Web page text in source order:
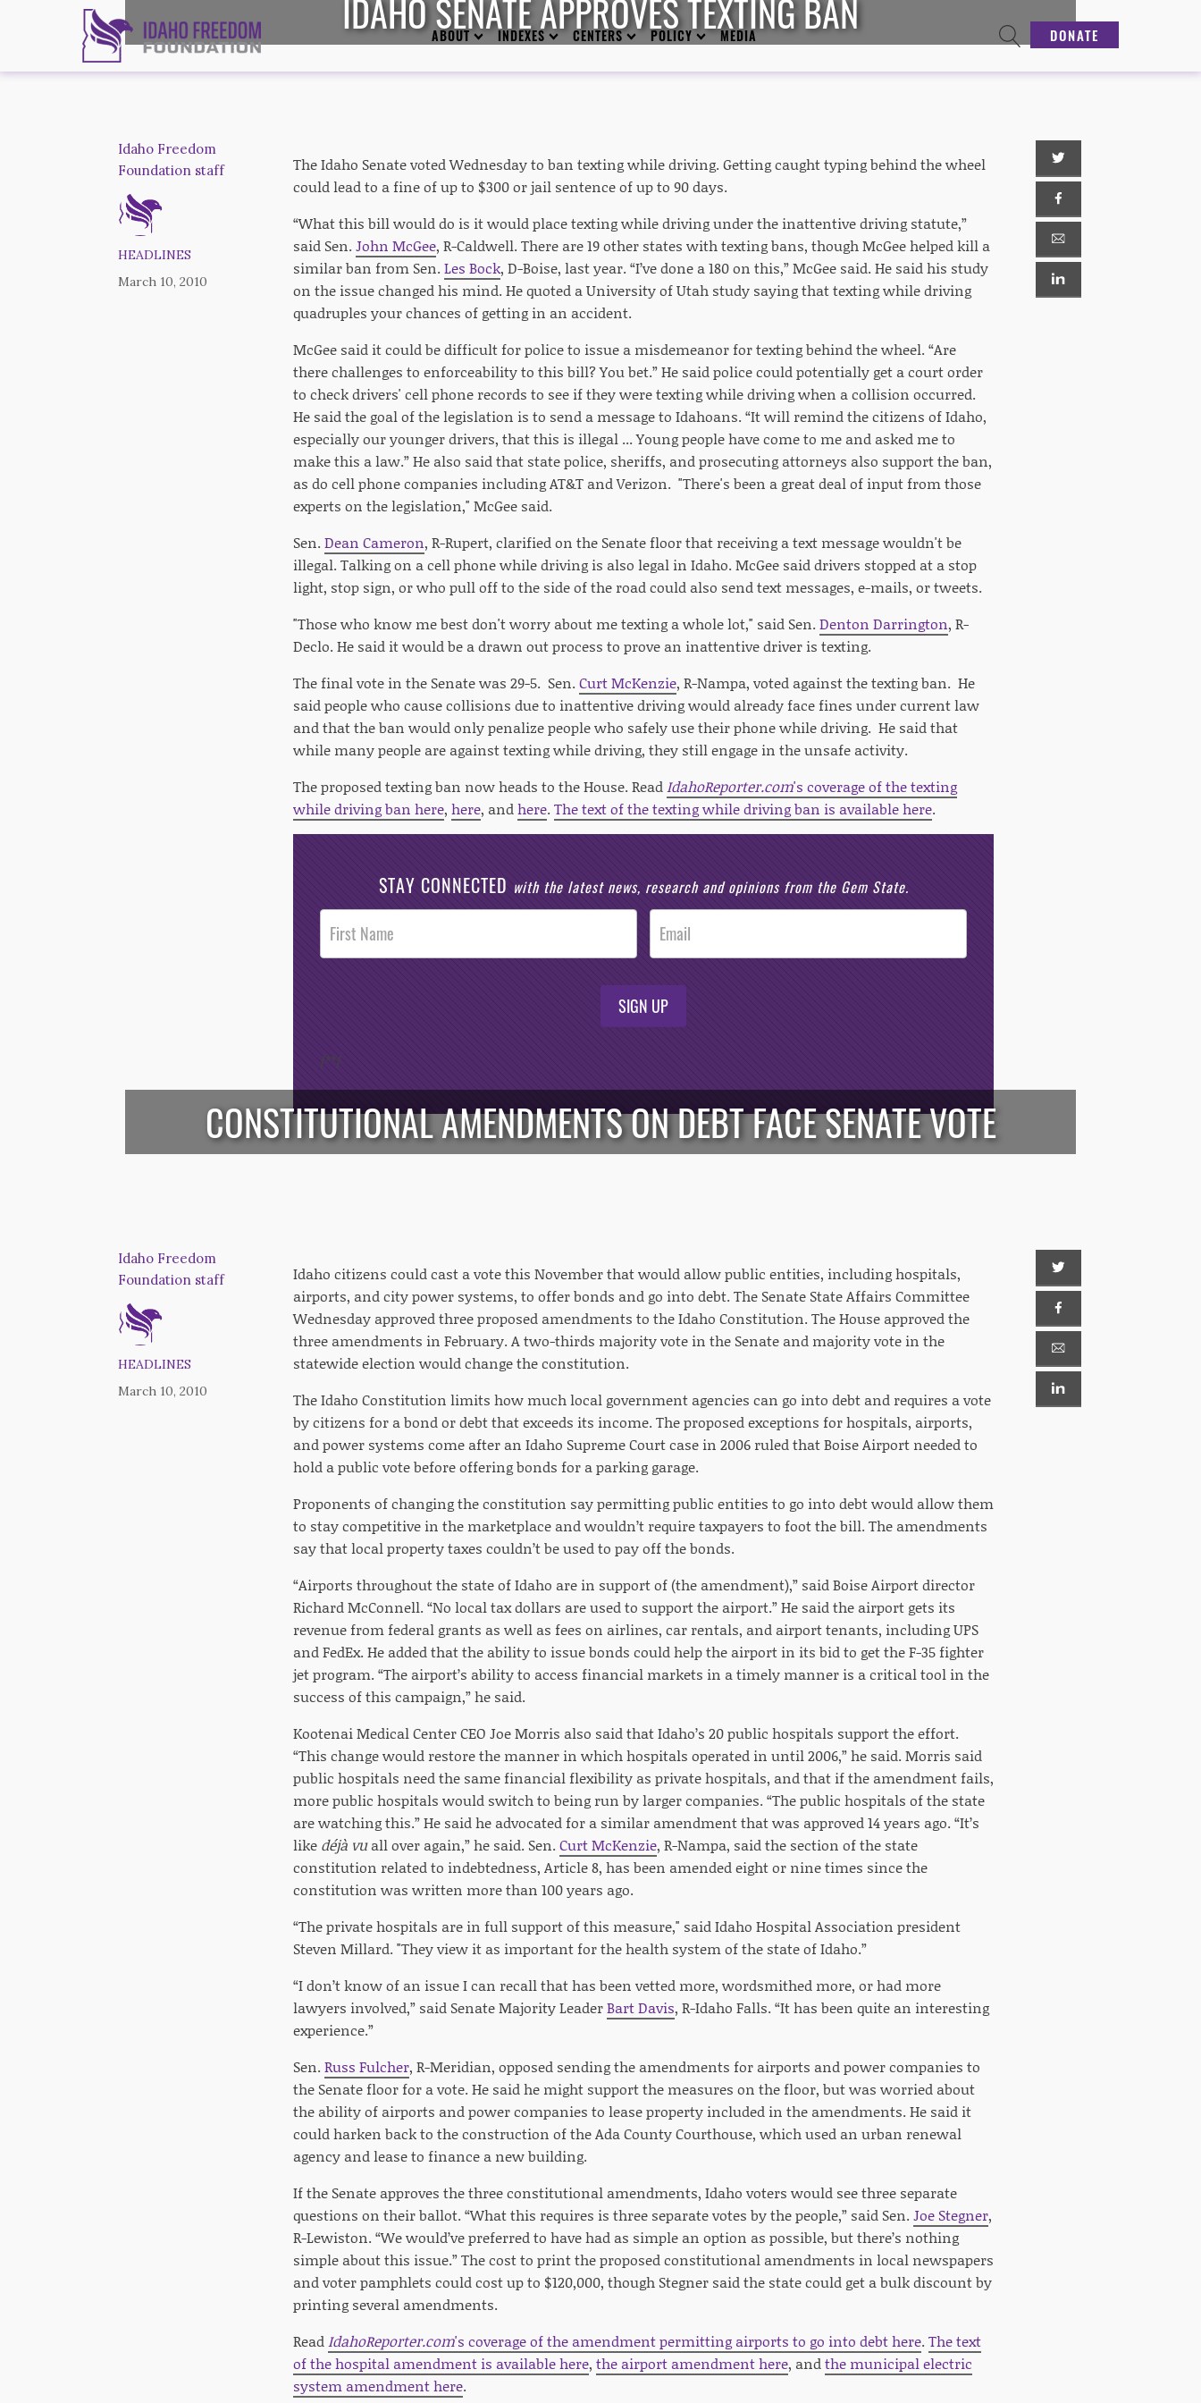
ABOUT INDEXES CENTERS POLICY MEDIA DONATE
IDAHO SENATE APPROVES TEXTING BAN
Idaho Freedom
Foundation staff
HEADLINES
March 10, 2010
The Idaho Senate voted Wednesday to ban texting while driving. Getting caught typing behind the wheel
could lead to a fine of up to $300 or jail sentence of up to 90 days.
“What this bill would do is it would place texting while driving under the inattentive driving statute,”
said Sen. John McGee, R-Caldwell. There are 19 other states with texting bans, though McGee helped kill a
similar ban from Sen. Les Bock, D-Boise, last year. “I’ve done a 180 on this,” McGee said. He said his study
on the issue changed his mind. He quoted a University of Utah study saying that texting while driving
quadruples your chances of getting in an accident.
McGee said it could be difficult for police to issue a misdemeanor for texting behind the wheel. “Are
there challenges to enforceability to this bill? You bet.” He said police could potentially get a court order
to check drivers' cell phone records to see if they were texting while driving when a collision occurred.
He said the goal of the legislation is to send a message to Idahoans. “It will remind the citizens of Idaho,
especially our younger drivers, that this is illegal ... Young people have come to me and asked me to
make this a law.” He also said that state police, sheriffs, and prosecuting attorneys also support the ban,
as do cell phone companies including AT&T and Verizon. "There's been a great deal of input from those
experts on the legislation," McGee said.
Sen. Dean Cameron, R-Rupert, clarified on the Senate floor that receiving a text message wouldn't be
illegal. Talking on a cell phone while driving is also legal in Idaho. McGee said drivers stopped at a stop
light, stop sign, or who pull off to the side of the road could also send text messages, e-mails, or tweets.
"Those who know me best don't worry about me texting a whole lot," said Sen. Denton Darrington, R-
Declo. He said it would be a drawn out process to prove an inattentive driver is texting.
The final vote in the Senate was 29-5. Sen. Curt McKenzie, R-Nampa, voted against the texting ban. He
said people who cause collisions due to inattentive driving would already face fines under current law
and that the ban would only penalize people who safely use their phone while driving. He said that
while many people are against texting while driving, they still engage in the unsafe activity.
The proposed texting ban now heads to the House. ReadIdahoReporter.com's coverage of the texting
while driving ban here, here, andhere. The text of the texting while driving ban is available here.
STAY CONNECTED with the latest news, research and opinions from the Gem State.
Post
Footer
Opt-In
SIGN UP
/**/
CONSTITUTIONAL AMENDMENTS ON DEBT FACE SENATE VOTE
Idaho Freedom
Foundation staff
HEADLINES
March 10, 2010
Idaho citizens could cast a vote this November that would allow public entities, including hospitals,
airports, and city power systems, to offer bonds and go into debt. The Senate State Affairs Committee
Wednesday approved three proposed amendments to the Idaho Constitution. The House approved the
three amendments in February. A two-thirds majority vote in the Senate and majority vote in the
statewide election would change the constitution.
The Idaho Constitution limits how much local government agencies can go into debt and requires a vote
by citizens for a bond or debt that exceeds its income. The proposed exceptions for hospitals, airports,
and power systems come after an Idaho Supreme Court case in 2006 ruled that Boise Airport needed to
hold a public vote before offering bonds for a parking garage.
Proponents of changing the constitution say permitting public entities to go into debt would allow them
to stay competitive in the marketplace and wouldn’t require taxpayers to foot the bill. The amendments
say that local property taxes couldn’t be used to pay off the bonds.
“Airports throughout the state of Idaho are in support of (the amendment),” said Boise Airport director
Richard McConnell. “No local tax dollars are used to support the airport.” He said the airport gets its
revenue from federal grants as well as fees on airlines, car rentals, and airport tenants, including UPS
and FedEx. He added that the ability to issue bonds could help the airport in its bid to get the F-35 fighter
jet program. “The airport’s ability to access financial markets in a timely manner is a critical tool in the
success of this campaign,” he said.
Kootenai Medical Center CEO Joe Morris also said that Idaho’s 20 public hospitals support the effort.
“This change would restore the manner in which hospitals operated in until 2006,” he said. Morris said
public hospitals need the same financial flexibility as private hospitals, and that if the amendment fails,
more public hospitals would switch to being run by larger companies. “The public hospitals of the state
are watching this.” He said he advocated for a similar amendment that was approved 14 years ago. “It’s
like déjà vuall over again,” he said. Sen. Curt McKenzie, R-Nampa, said the section of the state
constitution related to indebtedness, Article 8, has been amended eight or nine times since the
constitution was written more than 100 years ago.
“The private hospitals are in full support of this measure," said Idaho Hospital Association president
Steven Millard. "They view it as important for the health system of the state of Idaho.”
“I don’t know of an issue I can recall that has been vetted more, wordsmithed more, or had more
lawyers involved,” said Senate Majority LeaderBart Davis, R-Idaho Falls. “It has been quite an interesting
experience.”
Sen. Russ Fulcher, R-Meridian, opposed sending the amendments for airports and power companies to
the Senate floor for a vote. He said he might support the measures on the floor, but was worried about
the ability of airports and power companies to lease property included in the amendments. He said it
could harken back to the construction of the Ada County Courthouse, which used an urban renewal
agency and lease to finance a new building.
If the Senate approves the three constitutional amendments, Idaho voters would see three separate
questions on their ballot. “What this requires is three separate votes by the people,” said Sen. Joe Stegner,
R-Lewiston. “We would’ve preferred to have had as simple an option as possible, but there’s nothing
simple about this issue.” The cost to print the proposed constitutional amendments in local newspapers
and voter pamphlets could cost up to $120,000, though Stegner said the state could get a bulk discount by
printing several amendments.
ReadIdahoReporter.com's coverage of the amendment permitting airports to go into debt here. The text
of the hospital amendment is available here, the airport amendment here, andthe municipal electric
system amendment here.